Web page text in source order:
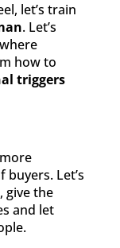
let’s train
. Let’s
how to
triggers
Let’s
give the
and let